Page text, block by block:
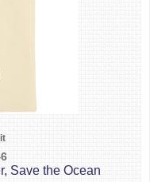
Save the Ocean